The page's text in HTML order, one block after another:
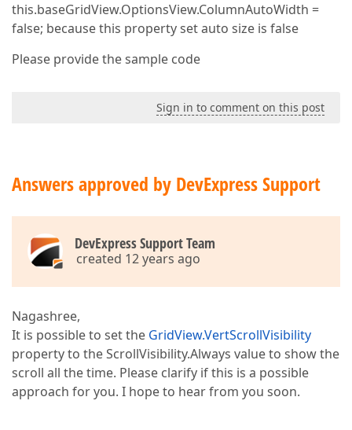
this.baseGridView.OptionsView.ColumnAutoWidth =
false; because this property set auto size is false
Please provide the sample code
Sign in to comment on this post
Answers approved by DevExpress Support
DevExpress Support Team
created 12 years ago
Nagashree,
It is possible to set the GridView.VertScrollVisibility
property to the ScrollVisibility.Always value to show the
scroll all the time. Please clarify if this is a possible
approach for you. I hope to hear from you soon.